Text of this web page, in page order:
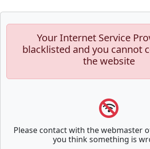
Your Internet Service
blacklisted and you cannot
the website
Please contact with the webmaster
you think something is